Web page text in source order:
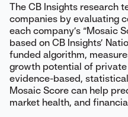
The CB Insights research
companies by evaluating
each company’s “Mosaic
based on CB Insights’
funded algorithm,
growth potential of
evidence-based,
Mosaic Score can help
market health, and